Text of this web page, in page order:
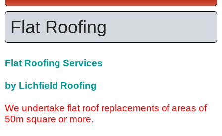
Flat Roofing
Flat Roofing Services
by Lichfield Roofing
We undertake flat roof replacements of areas of
50m square or more.